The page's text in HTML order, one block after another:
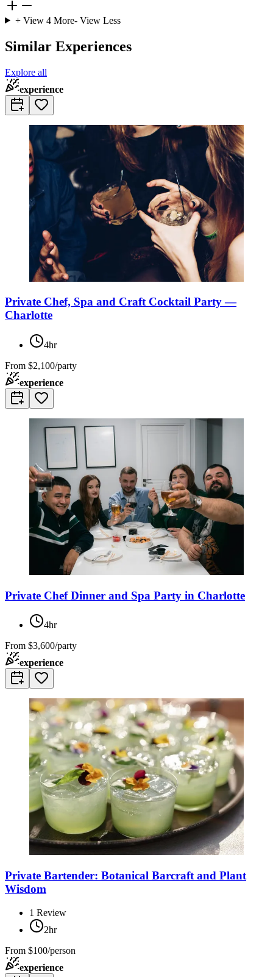
+ View 4More- View Less
Similar Experiences
Explore all
experience
Private Chef, Spa and Craft Cocktail Party —
Charlotte
4hr
From $2,100/party
experience
Private Chef Dinner and Spa Party in Charlotte
4hr
From $3,600/party
experience
Private Bartender: Botanical Barcraft and Plant
Wisdom
1 Review
2hr
From $100/person
experience